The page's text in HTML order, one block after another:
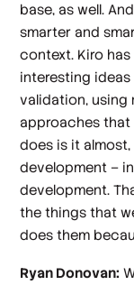
base, as well.
smarter and
context. Kiro
interesting
validation,
approaches that
does is it
development –
development.
the things that
does them
Ryan Donovan: